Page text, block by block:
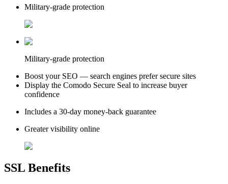
Military-grade protection
Military-grade protection
Boost your SEO — search engines prefer secure sites
Display the Comodo Secure Seal to increase buyer
confidence
Includes a 30-day money-back guarantee
Greater visibility online
SSL Benefits